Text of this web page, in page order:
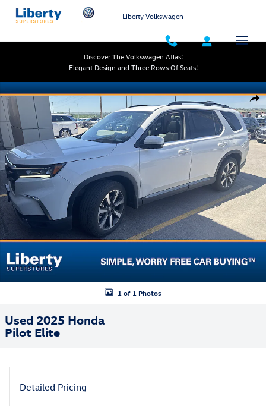
Skip to main content
Liberty Volkswagen
Discover The Volkswagen Atlas:
Elegant Design and Three Rows Of Seats!
Used 2025 Honda Pilot Elite SUV Photo 1 of 1
1 of 1 Photos
Used 2025 Honda
Pilot Elite
Detailed Pricing